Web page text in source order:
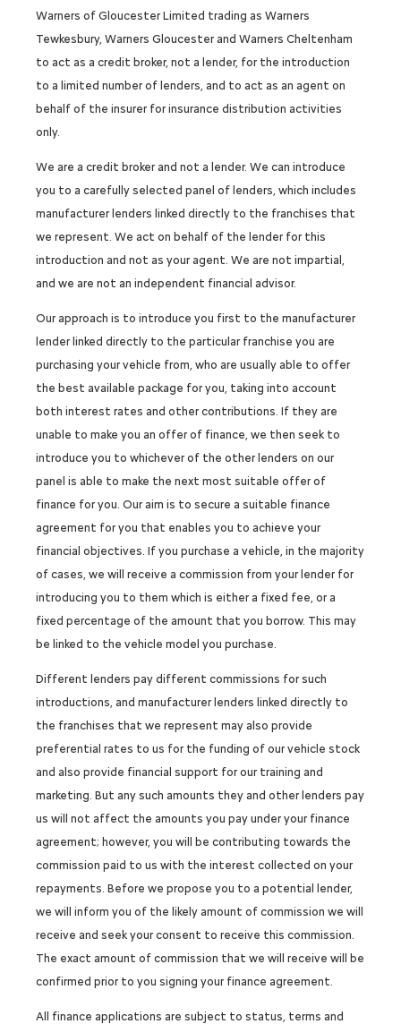
Warners of Gloucester Limited trading as Warners
Tewkesbury, Warners Gloucester and Warners Cheltenham
to act as a credit broker, not a lender, for the introduction
to a limited number of lenders, and to act as an agent on
behalf of the insurer for insurance distribution activities
only.
We are a credit broker and not a lender. We can introduce
you to a carefully selected panel of lenders, which includes
manufacturer lenders linked directly to the franchises that
we represent. We act on behalf of the lender for this
introduction and not as your agent. We are not impartial,
and we are not an independent financial advisor.
Our approach is to introduce you first to the manufacturer
lender linked directly to the particular franchise you are
purchasing your vehicle from, who are usually able to offer
the best available package for you, taking into account
both interest rates and other contributions. If they are
unable to make you an offer of finance, we then seek to
introduce you to whichever of the other lenders on our
panel is able to make the next most suitable offer of
finance for you. Our aim is to secure a suitable finance
agreement for you that enables you to achieve your
financial objectives. If you purchase a vehicle, in the majority
of cases, we will receive a commission from your lender for
introducing you to them which is either a fixed fee, or a
fixed percentage of the amount that you borrow. This may
be linked to the vehicle model you purchase.
Different lenders pay different commissions for such
introductions, and manufacturer lenders linked directly to
the franchises that we represent may also provide
preferential rates to us for the funding of our vehicle stock
and also provide financial support for our training and
marketing. But any such amounts they and other lenders pay
us will not affect the amounts you pay under your finance
agreement; however, you will be contributing towards the
commission paid to us with the interest collected on your
repayments. Before we propose you to a potential lender,
we will inform you of the likely amount of commission we will
receive and seek your consent to receive this commission.
The exact amount of commission that we will receive will be
confirmed prior to you signing your finance agreement.
All finance applications are subject to status, terms and